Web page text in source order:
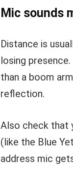
Mic sounds
Distance is
losing
than a boom
reflection.
Also check that
(like the Blue
address mic